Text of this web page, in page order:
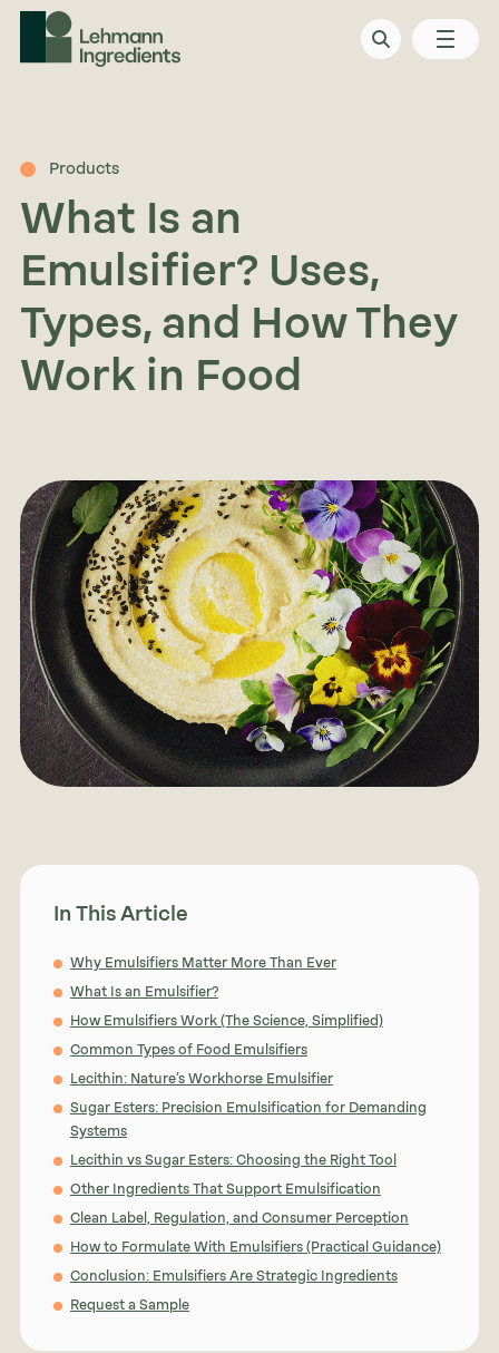
Products
What Is an
Emulsifier? Uses,
Types, and How They
Work in Food
In This Article
Why Emulsifiers Matter More Than Ever
What Is an Emulsifier?
How Emulsifiers Work (The Science, Simplified)
Common Types of Food Emulsifiers
Lecithin: Nature’s Workhorse Emulsifier
Sugar Esters: Precision Emulsification for Demanding
Systems
Lecithin vs Sugar Esters: Choosing the Right Tool
Other Ingredients That Support Emulsification
Clean Label, Regulation, and Consumer Perception
How to Formulate With Emulsifiers (Practical Guidance)
Conclusion: Emulsifiers Are Strategic Ingredients
Request a Sample